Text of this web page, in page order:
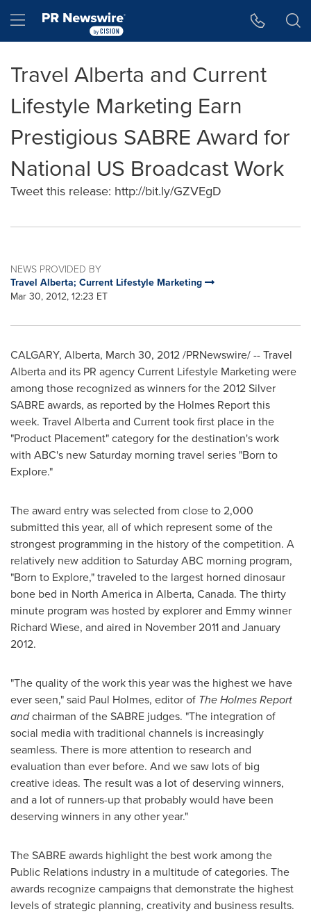
Hamburger menu
Travel Alberta and Current
Lifestyle Marketing Earn
Prestigious SABRE Award for
National US Broadcast Work
Tweet this release: http://bit.ly/GZVEgD
NEWS PROVIDED BY
Travel Alberta; Current Lifestyle Marketing
Mar 30, 2012, 12:23 ET
CALGARY, Alberta, March 30, 2012/PRNewswire/ -- Travel
Albertaand its PR agency Current Lifestyle Marketing were
among those recognized as winners for the 2012 Silver
SABRE awards, as reported by the Holmes Report this
week. Travel Albertaand Current took first place in the
"Product Placement" category for the destination's work
with ABC's new Saturday morning travel series "Born to
Explore."
The award entry was selected from close to 2,000
submitted this year, all of which represent some of the
strongest programming in the history of the competition. A
relatively new addition to Saturday ABC morning program,
"Born to Explore," traveled to the largest horned dinosaur
bone bed in North America in Alberta, Canada. The thirty
minute program was hosted by explorer and Emmy winner
Richard Wiese, and aired in November 2011and January
2012.
"The quality of the work this year was the highest we have
ever seen," said Paul Holmes, editor of The Holmes Report
andchairman of the SABRE judges. "The integration of
social media with traditional channels is increasingly
seamless. There is more attention to research and
evaluation than ever before. And we saw lots of big
creative ideas. The result was a lot of deserving winners,
and a lot of runners-up that probably would have been
deserving winners in any other year."
The SABRE awards highlight the best work among the
Public Relations industry in a multitude of categories. The
awards recognize campaigns that demonstrate the highest
levels of strategic planning, creativity and business results.